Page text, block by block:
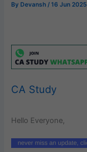
By Devansh /16 Jun 2025
CA Study
Hello Everyone,